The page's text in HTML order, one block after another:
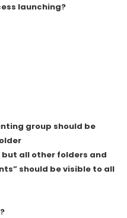
launching?
group should be
all other folders and
should be visible to all